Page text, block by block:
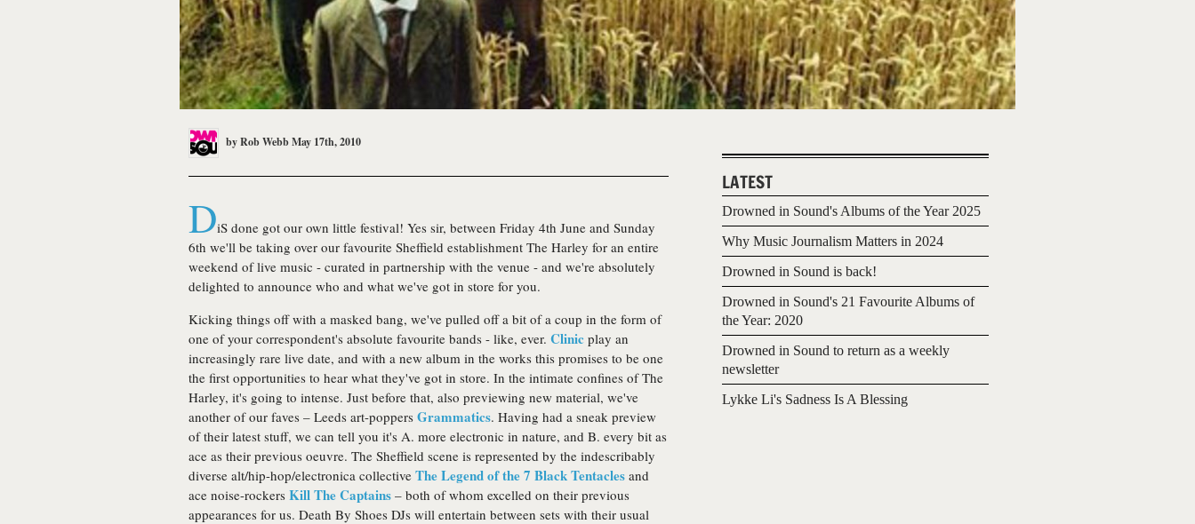
byRob WebbMay 17th, 2010
DiS done got our own little festival! Yes sir, between Friday 4th June and Sunday
6th we'll be taking over our favourite Sheffield establishment The Harley for an entire
weekend of live music - curated in partnership with the venue - and we're absolutely
delighted to announce who and what we've got in store for you.
Kicking things off with a masked bang, we've pulled off a bit of a coup in the form of
one of your correspondent's absolute favourite bands - like, ever. Clinic play an
increasingly rare live date, and with a new album in the works this promises to be one
the first opportunities to hear what they've got in store. In the intimate confines of The
Harley, it's going to intense. Just before that, also previewing new material, we've
another of our faves – Leeds art-poppers Grammatics. Having had a sneak preview
of their latest stuff, we can tell you it's A. more electronic in nature, and B. every bit as
ace as their previous oeuvre. The Sheffield scene is represented by the indescribably
diverse alt/hip-hop/electronica collective The Legend of the 7 Black Tentacles and
ace noise-rockers Kill The Captains – both of whom excelled on their previous
appearances for us. Death By Shoes DJs will entertain between sets with their usual
LATEST
Drowned in Sound's Albums of the Year 2025
Why Music Journalism Matters in 2024
Drowned in Sound is back!
Drowned in Sound's 21 Favourite Albums of
the Year: 2020
Drowned in Sound to return as a weekly
newsletter
Lykke Li's Sadness Is A Blessing